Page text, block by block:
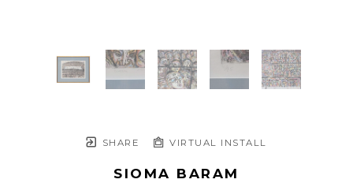
SHARE VIRTUAL INSTALL
SIOMA BARAM